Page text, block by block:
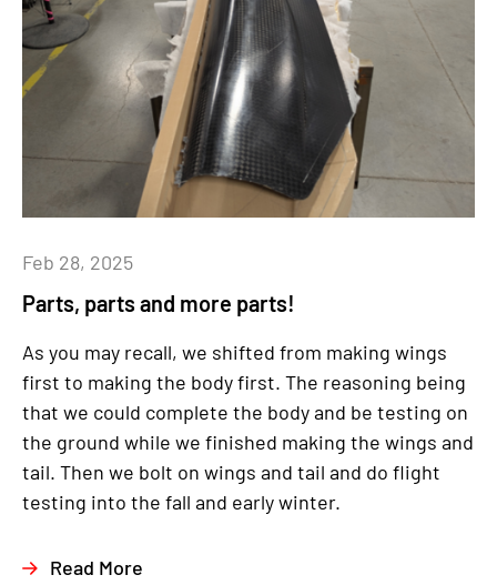
Parts, parts and more parts!
Feb 28, 2025
As you may recall, we shifted from making wings
first to making the body first. The reasoning being
that we could complete the body and be testing on
the ground while we finished making the wings and
tail. Then we bolt on wings and tail and do flight
testing into the fall and early winter.
Read More